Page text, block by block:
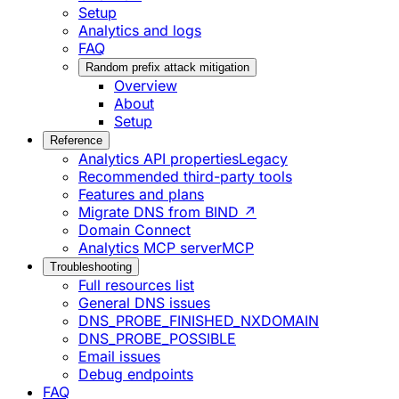
Setup
Analytics and logs
FAQ
Random prefix attack mitigation
Overview
About
Setup
Reference
Analytics API propertiesLegacy
Recommended third-party tools
Features and plans
Migrate DNS from BIND ↗
Domain Connect
Analytics MCP serverMCP
Troubleshooting
Full resources list
General DNS issues
DNS_PROBE_FINISHED_NXDOMAIN
DNS_PROBE_POSSIBLE
Email issues
Debug endpoints
FAQ